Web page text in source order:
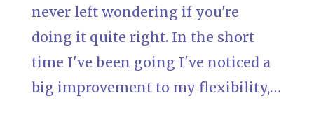
never left wondering if you're
doing it quite right. In the short
time I've been going I've noticed a
big improvement to my flexibility,…